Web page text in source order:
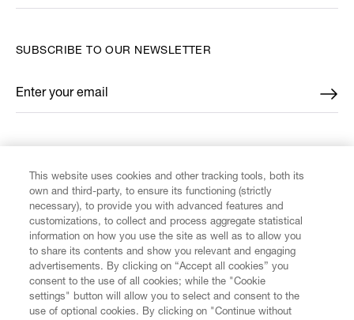
CUSTOMER SERVICE
LEGAL
SUBSCRIBE TO OUR NEWSLETTER
Enter your email
*
This website uses cookies and other tracking tools, both its
own and third-party, to ensure its functioning (strictly
necessary), to provide you with advanced features and
customizations, to collect and process aggregate statistical
information on how you use the site as well as to allow you
to share its contents and show you relevant and engaging
advertisements. By clicking on “Accept all cookies” you
consent to the use of all cookies; while the "Cookie
settings" button will allow you to select and consent to the
use of optional cookies. By clicking on "Continue without